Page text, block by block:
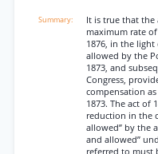
It is true that the
maximum rate
1876, in the
allowed by the
1873, and
Congress,
compensation
1873. The act of
reduction in the
allowed” by the
and allowed”
referred to must